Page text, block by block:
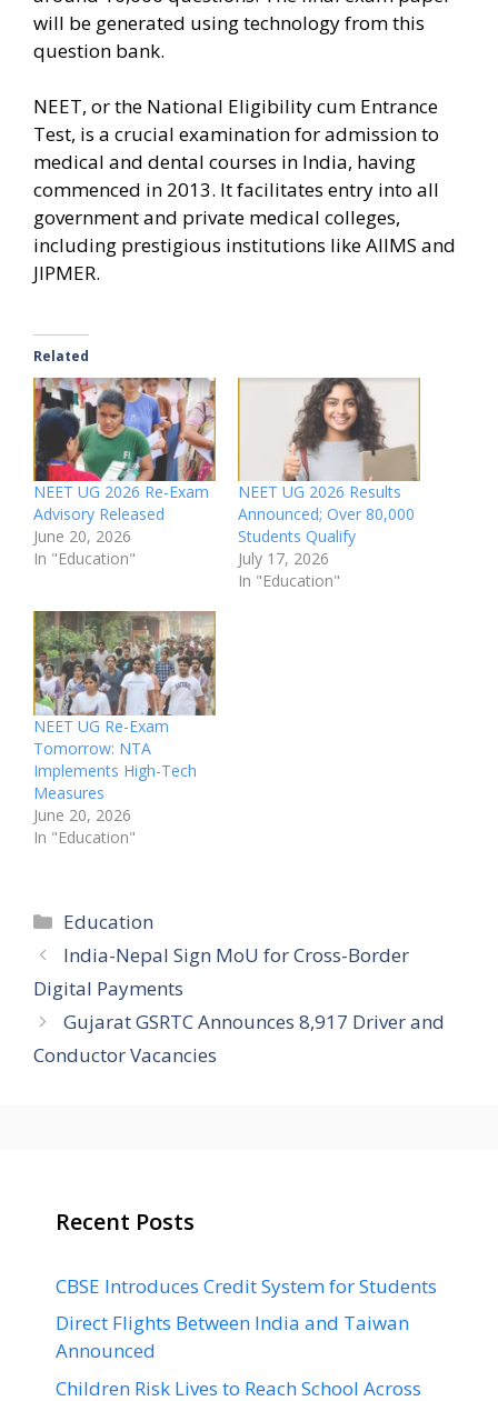
will be generated using technology from this
question bank.
NEET, or the National Eligibility cum Entrance
Test, is a crucial examination for admission to
medical and dental courses in India, having
commenced in 2013. It facilitates entry into all
government and private medical colleges,
including prestigious institutions like AIIMS and
JIPMER.
Related
NEET UG 2026 Re-Exam
Advisory Released
June 20, 2026
In "Education"
NEET UG 2026 Results
Announced; Over 80,000
Students Qualify
July 17, 2026
In "Education"
NEET UG Re-Exam
Tomorrow: NTA
Implements High-Tech
Measures
June 20, 2026
In "Education"
Categories
Education
India-Nepal Sign MoU for Cross-Border
Digital Payments
Gujarat GSRTC Announces 8,917 Driver and
Conductor Vacancies
Recent Posts
CBSE Introduces Credit System for Students
Direct Flights Between India and Taiwan
Announced
Children Risk Lives to Reach School Across